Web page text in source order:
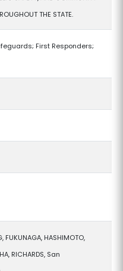
THE STATE.
First Responders;
FUKUNAGA, HASHIMOTO,
RICHARDS, San